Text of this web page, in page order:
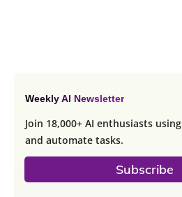
Weekly AI Newsletter
Join 18,000+ AI enthusiasts
and automate tasks.
Subscribe